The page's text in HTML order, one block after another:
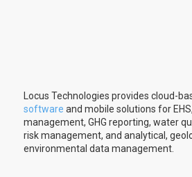
Locus Technologies provides cloud-
software and mobile solutions for
management, GHG reporting, water
risk management, and analytical,
environmental data management.